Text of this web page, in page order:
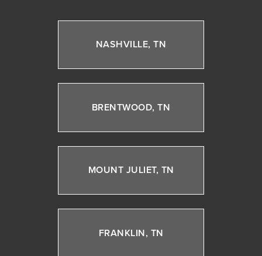
NASHVILLE, TN
BRENTWOOD, TN
MOUNT JULIET, TN
FRANKLIN, TN